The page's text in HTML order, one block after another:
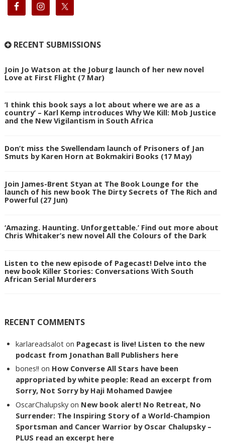
RECENT SUBMISSIONS
Join Jo Watson at the Joburg launch of her new novel
Love at First Flight (7 Mar)
‘I think this book says a lot about where we are as a
country’ – Karl Kemp introduces Why We Kill: Mob Justice
and the New Vigilantism in South Africa
Don’t miss the Swellendam launch of Prisoners of Jan
Smuts by Karen Horn at Bokmakiri Books (17 May)
Join James-Brent Styan at The Book Lounge for the
launch of his new book The Dirty Secrets of The Rich and
Powerful (27 Jun)
‘Amazing. Haunting. Unforgettable.’ Find out more about
Chris Whitaker’s new novel All the Colours of the Dark
Listen to the new episode of Pagecast! Delve into the
new book Killer Stories: Conversations With South
African Serial Murderers
RECENT COMMENTS
karlareadsalot on Pagecast is live! Listen to the new
podcast from Jonathan Ball Publishers here
bones!! on How Converse All Stars have been
appropriated by white people: Read an excerpt from
Sorry, Not Sorry by Haji Mohamed Dawjee
OscarChalupsky on New book alert! No Retreat, No
Surrender: The Inspiring Story of a World-Champion
Sportsman and Cancer Warrior by Oscar Chalupsky –
PLUS read an excerpt here